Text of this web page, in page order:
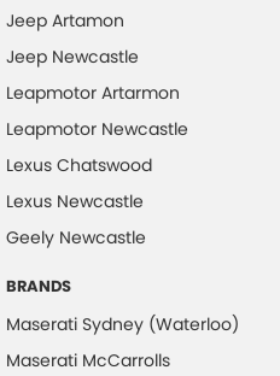
Collision Warning - Forward
Collision Warning - Rearward
Control - Electronic Stability
Control - Park Distance Rear
Control - Pedestrian
Disc Brakes Front Ventilated
Jeep Artamon
Jeep Newcastle
Leapmotor Artarmon
Leapmotor Newcastle
Lexus Chatswood
Lexus Newcastle
Geely Newcastle
BRANDS
Maserati Sydney (Waterloo)
Maserati McCarrolls